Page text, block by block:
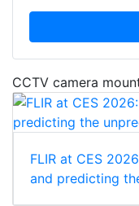
CCTV camera
FLIR at CES
and predicting